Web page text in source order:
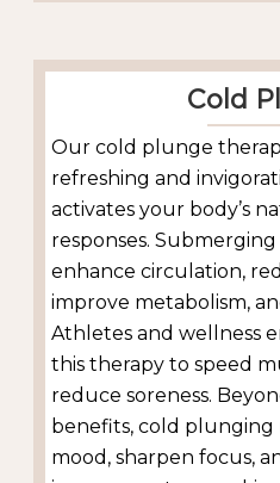
Cold
Our cold plunge
refreshing and
activates your body’s
responses.
enhance circulation,
improve metabolism,
Athletes and wellness
this therapy to speed
reduce soreness.
benefits, cold plunging
mood, sharpen focus,